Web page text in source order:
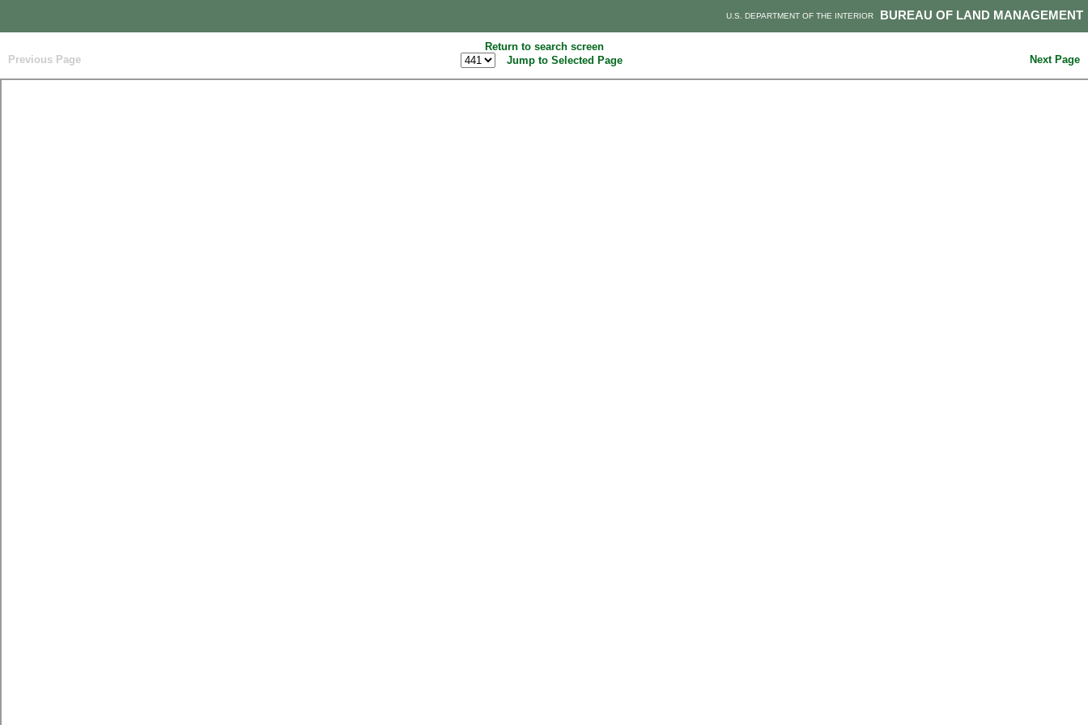
BUREAU OF LAND MANAGEMENT
U.S. DEPARTMENT OF THE INTERIOR
Return to search screen